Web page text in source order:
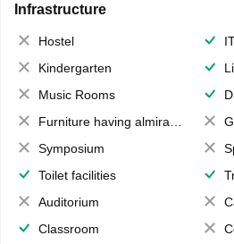
Infrastructure
Hostel
Kindergarten
Music Rooms
Furniture having almirahs/ trunks/ boxes
Symposium
Toilet facilities
Auditorium
Classroom